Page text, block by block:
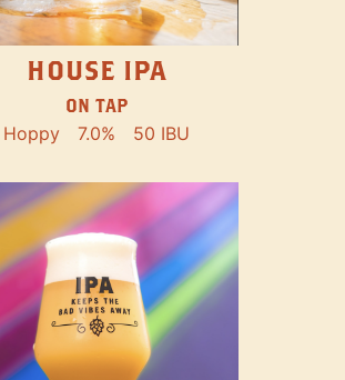
HOUSE IPA
ON TAP
Hoppy 7.0% 50 IBU